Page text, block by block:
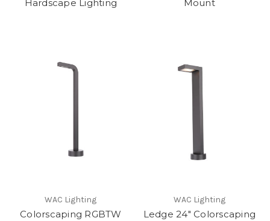
Hardscape Lighting Mount
WAC Lighting
Colorscaping RGBTW
WAC Lighting
Ledge 24" Colorscaping